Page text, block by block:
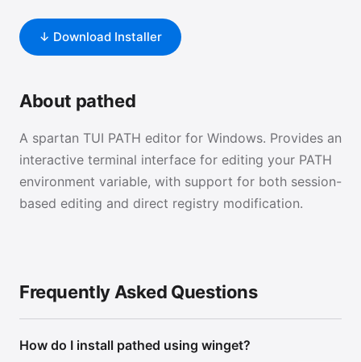
↓ Download Installer
About pathed
A spartan TUI PATH editor for Windows. Provides an
interactive terminal interface for editing your PATH
environment variable, with support for both session-
based editing and direct registry modification.
Frequently Asked Questions
How do I install pathed using winget?